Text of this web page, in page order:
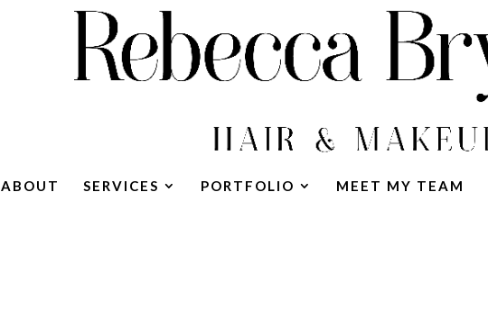
ABOUT SERVICES PORTFOLIO MEET MY TEAM